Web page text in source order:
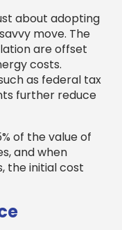
about adopting
move. The
are offset
costs.
as federal tax
further reduce
of the value of
and when
the initial cost